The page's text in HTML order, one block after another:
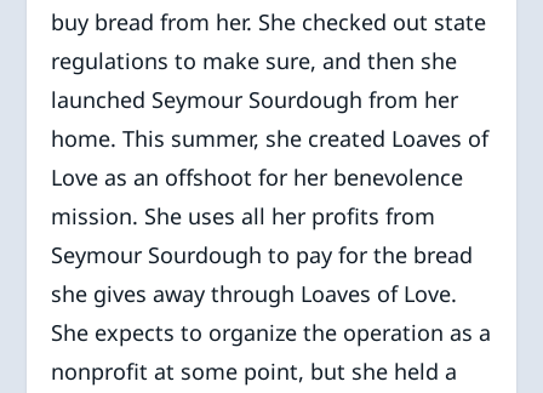
buy bread from her. She checked out state
regulations to make sure, and then she
launched Seymour Sourdough from her
home. This summer, she created Loaves of
Love as an offshoot for her benevolence
mission. She uses all her profits from
Seymour Sourdough to pay for the bread
she gives away through Loaves of Love.
She expects to organize the operation as a
nonprofit at some point, but she held a